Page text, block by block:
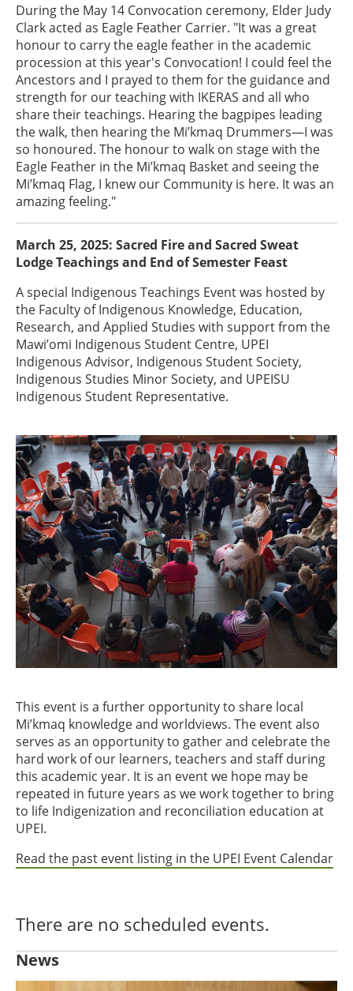
During the May 14 Convocation ceremony, Elder Judy
Clark acted as Eagle Feather Carrier. "It was a great
honour to carry the eagle feather in the academic
procession at this year's Convocation! I could feel the
Ancestors and I prayed to them for the guidance and
strength for our teaching with IKERAS and all who
share their teachings. Hearing the bagpipes leading
the walk, then hearing the Mi’kmaq Drummers—I was
so honoured. The honour to walk on stage with the
Eagle Feather in the Mi’kmaq Basket and seeing the
Mi’kmaq Flag, I knew our Community is here. It was an
amazing feeling."
March 25, 2025: Sacred Fire and Sacred Sweat
Lodge Teachings and End of Semester Feast
A special Indigenous Teachings Event was hosted by
the Faculty of Indigenous Knowledge, Education,
Research, and Applied Studies with support from the
Mawi’omi Indigenous Student Centre, UPEI
Indigenous Advisor, Indigenous Student Society,
Indigenous Studies Minor Society, and UPEISU
Indigenous Student Representative.
This event is a further opportunity to share local
Mi’kmaq knowledge and worldviews. The event also
serves as an opportunity to gather and celebrate the
hard work of our learners, teachers and staff during
this academic year. It is an event we hope may be
repeated in future years as we work together to bring
to life Indigenization and reconciliation education at
UPEI.
Read the past event listing in the UPEI Event Calendar
There are no scheduled events.
News